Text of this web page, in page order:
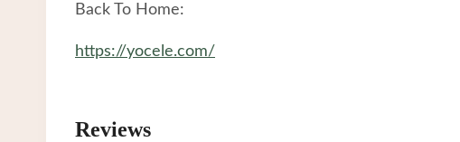
Back To Home:
https://yocele.com/
Reviews